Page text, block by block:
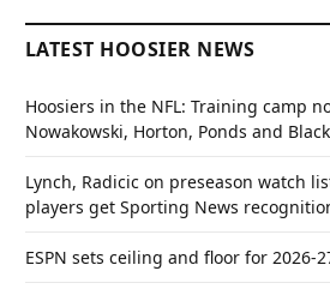
LATEST HOOSIER NEWS
Hoosiers in the NFL: Training camp
Nowakowski, Horton, Ponds and Black
Lynch, Radicic on preseason watch
players get Sporting News
ESPN sets ceiling and floor for 2026-